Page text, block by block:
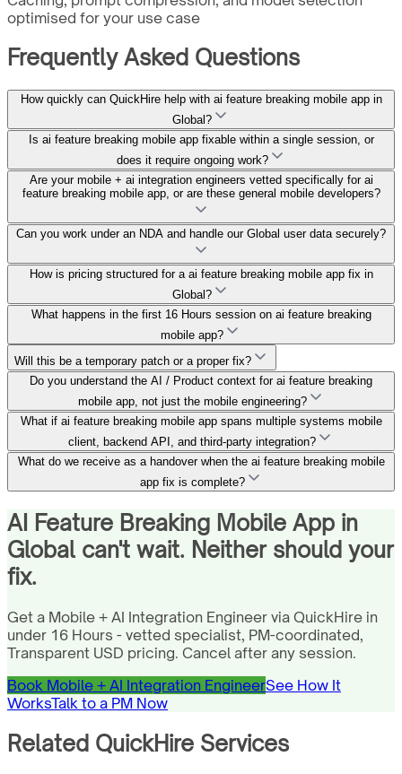
optimised for your use case
Frequently Asked Questions
How quickly can QuickHire help with ai feature breaking mobile app in
Global?
Is ai feature breaking mobile app fixable within a single session, or
does it require ongoing work?
Are your mobile + ai integration engineers vetted specifically for ai
feature breaking mobile app, or are these general mobile developers?
Can you work under an NDA and handle our Global user data securely?
How is pricing structured for a ai feature breaking mobile app fix in
Global?
What happens in the first 16 Hours session on ai feature breaking
mobile app?
Will this be a temporary patch or a proper fix?
Do you understand the AI / Product context for ai feature breaking
mobile app, not just the mobile engineering?
What if ai feature breaking mobile app spans multiple systems mobile
client, backend API, and third-party integration?
What do we receive as a handover when the ai feature breaking mobile
app fix is complete?
AI Feature Breaking Mobile App in
Global can't wait. Neither should your
fix.
Get a Mobile + AI Integration Engineer via QuickHire in
under 16 Hours - vetted specialist, PM-coordinated,
Transparent USD pricing. Cancel after any session.
Book Mobile + AI Integration EngineerSee How It
WorksTalk to a PM Now
Related QuickHire Services